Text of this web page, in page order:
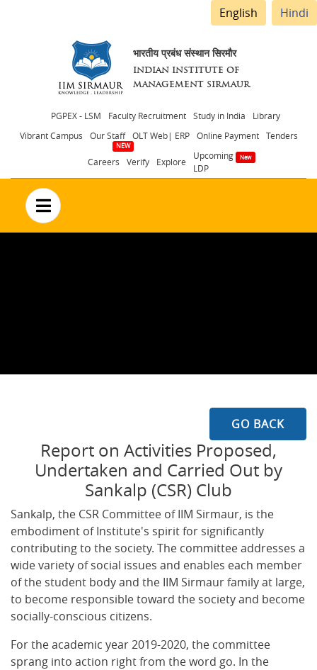
English Hindi
भारतीय प्रबंध संस्थान सिरमौर
INDIAN INSTITUTE OF
MANAGEMENT SIRMAUR
Header
menu
PGPEX - LSM Faculty Recruitment Study in India
Library
Vibrant Campus
Our Staff OLT Web| ERP Online Payment Tenders
Careers Verify Explore
Upcoming
LDP
no text
GO BACK
Report on Activities Proposed,
Undertaken and Carried Out by
Sankalp (CSR) Club
Sankalp, the CSR Committee of IIM Sirmaur, is the
embodiment of Institute's spirit for significantly
contributing to the society. The committee addresses a
wide variety of social issues and enables each member
of the student body and the IIM Sirmaur family at large,
to become responsible toward the society and become
socially-conscious citizens.
For the academic year 2019-2020, the committee
sprang into action right from the word go. In the